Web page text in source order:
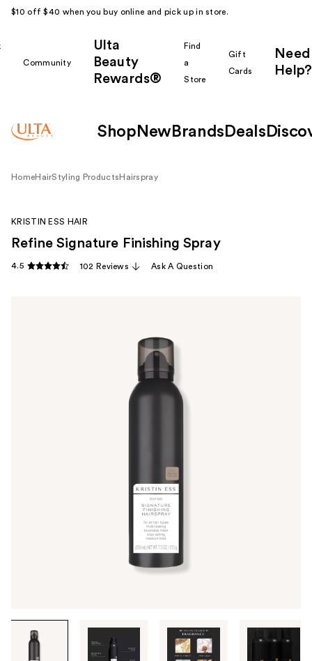
$10 off $40 when you buy online and pick up in store.
Community
Ulta
Beauty
Rewards®
Find
a
Store
Gift
Cards
Need
Help?
Shop New Brands Deals
HomeHairStyling Products Hairspray
through
KRISTIN ESS HAIR
Refine Signature Finishing Spray
4.5 102 Reviews Ask A Question